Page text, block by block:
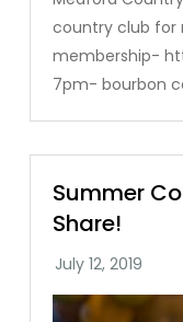
country club for
membership-
7pm- bourbon
Summer
Share!